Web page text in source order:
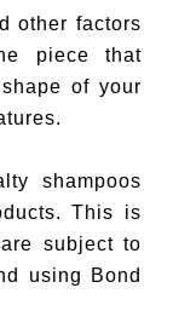
other factors
piece that
of your
shampoos
This is
subject to
using Bond